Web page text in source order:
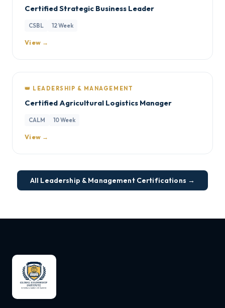
Certified Strategic Business Leader
CSBL 12 Week
View →
👑 LEADERSHIP & MANAGEMENT
Certified Agricultural Logistics Manager
CALM 10 Week
View →
All Leadership & Management Certifications →